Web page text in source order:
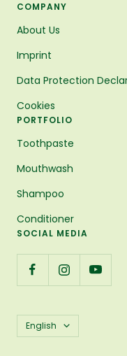
COMPANY
About Us
Imprint
Data Protection
Cookies
PORTFOLIO
Toothpaste
Mouthwash
Shampoo
Conditioner
SOCIAL MEDIA
Language
English